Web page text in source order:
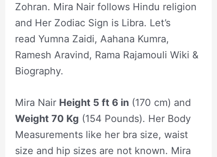
Zohran. Mira Nair follows Hindu religion
and Her Zodiac Sign is Libra. Let’s
read Yumna Zaidi, Aahana Kumra,
Ramesh Aravind, Rama Rajamouli Wiki &
Biography.
Mira Nair Height 5 ft 6 in(170 cm) and
Weight 70 Kg (154 Pounds). Her Body
Measurements like her bra size, waist
size and hip sizes are not known. Mira